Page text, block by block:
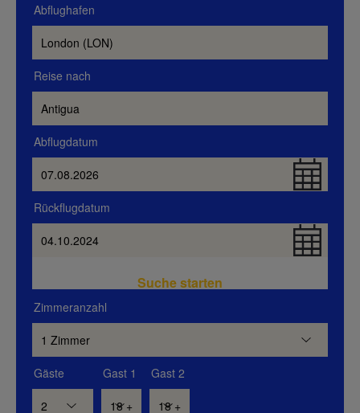
Abflughafen
Reise nach
Abflugdatum
Rückflugdatum
Suche starten
Zimmeranzahl
Gäste Gast 1 Gast 2